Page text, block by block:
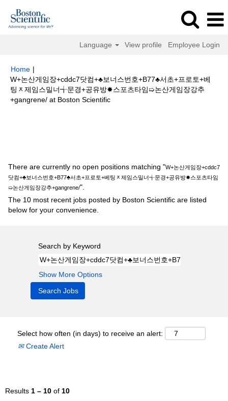
Language View profile Employee Login
Home |
W+논산게임장+cddc7닷컴+♣보너스번호+B77♣서초+프로토+베
팅ᆽ제임스밀너╅문경+공유방✸스포츠타임➯논산게임장강추
+gangrene/ at Boston Scientific(current
There are currently no open positions matching "W+논산게임장+cddc7
닷컴+♣보너스번호+B77♣서초+프로토+베팅ᆽ제임스밀너╅문경+공유방✸스포츠타임
➯논산게임장강추+gangrene/".
The 10 most recent jobs posted by Boston Scientific are listed
below for your convenience.
Search by Keyword
Show More Options
Select how often (in days) to receive an alert:
Create Alert
Results 1 – 10 of 10